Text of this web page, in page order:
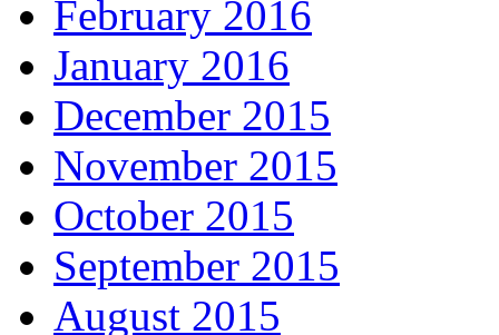
February 2016
January 2016
December 2015
November 2015
October 2015
September 2015
August 2015